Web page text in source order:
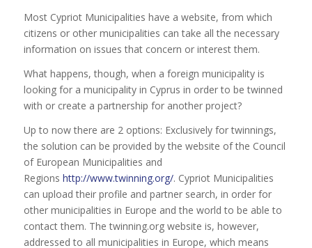
Most Cypriot Municipalities have a website, from which
citizens or other municipalities can take all the necessary
information on issues that concern or interest them.
What happens, though, when a foreign municipality is
looking for a municipality in Cyprus in order to be twinned
with or create a partnership for another project?
Up to now there are 2 options: Exclusively for twinnings,
the solution can be provided by the website of the Council
of European Municipalities and
Regions http://www.twinning.org/. Cypriot Municipalities
can upload their profile and partner search, in order for
other municipalities in Europe and the world to be able to
contact them. The twinning.org website is, however,
addressed to all municipalities in Europe, which means